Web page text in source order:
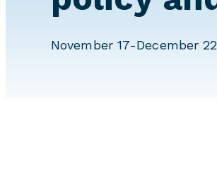
November 17-December 22